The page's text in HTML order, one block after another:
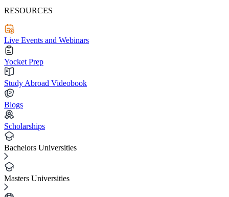
RESOURCES
Live Events and Webinars
Yocket Prep
Study Abroad Videobook
Blogs
Scholarships
Bachelors Universities
Masters Universities